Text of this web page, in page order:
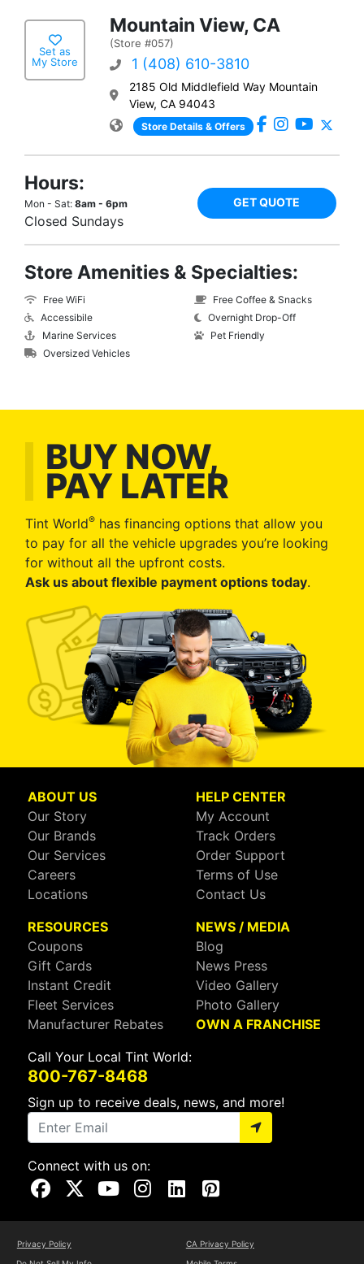
Set as
My Store
Mountain View, CA
(Store #057)
1 (408) 610-3810
2185 Old Middlefield Way Mountain
View, CA 94043
Store Details & Offers
Hours:
Mon - Sat: 8am - 6pm
Closed Sundays
GET QUOTE
Store Amenities & Specialties:
Free WiFi
Accessibile
Marine Services
Oversized Vehicles
Free Coffee & Snacks
Overnight Drop-Off
Pet Friendly
BUY NOW,
PAY LATER
Tint World® has financing options that allow you
to pay for all the vehicle upgrades you’re looking
for without all the upfront costs.
Ask us about flexible payment options today.
ABOUT US
Our Story
Our Brands
Our Services
Careers
Locations
HELP CENTER
My Account
Track Orders
Order Support
Terms of Use
Contact Us
RESOURCES
Coupons
Gift Cards
Instant Credit
Fleet Services
Manufacturer Rebates
NEWS / MEDIA
Blog
News Press
Video Gallery
Photo Gallery
OWN A FRANCHISE
Call Your Local Tint World:
800-767-8468
Sign up to receive deals, news, and more!
Connect with us on:
Visit Our Facebook Page
Visit Our X Page
Visit Our Youtube Page
Visit Our Instagram Page
Visit Our Linkedin Page
Visit Our Pinterest Page
Privacy Policy
CA Privacy Policy